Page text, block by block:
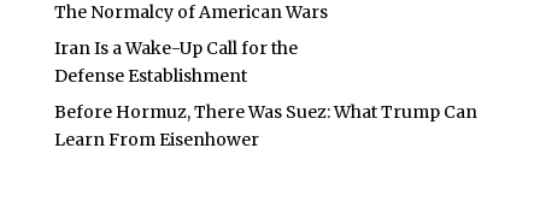
The Normalcy of American Wars
Iran Is a Wake-Up Call for the
Defense Establishment
Before Hormuz, There Was Suez: What Trump Can
Learn From Eisenhower